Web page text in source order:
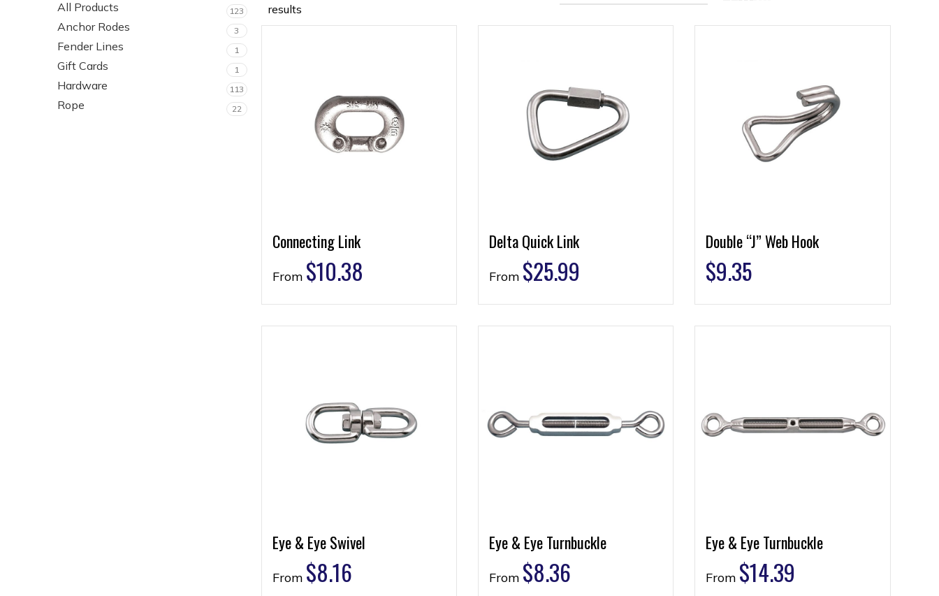
All Products 123
Anchor Rodes 3
Fender Lines 1
Gift Cards 1
Hardware 113
Rope 22
results
Connecting Link
From $10.38
Delta Quick Link
From $25.99
Double “J” Web Hook
$9.35
Eye & Eye Swivel
From $8.16
Eye & Eye Turnbuckle
From $8.36
Eye & Eye Turnbuckle
From $14.39